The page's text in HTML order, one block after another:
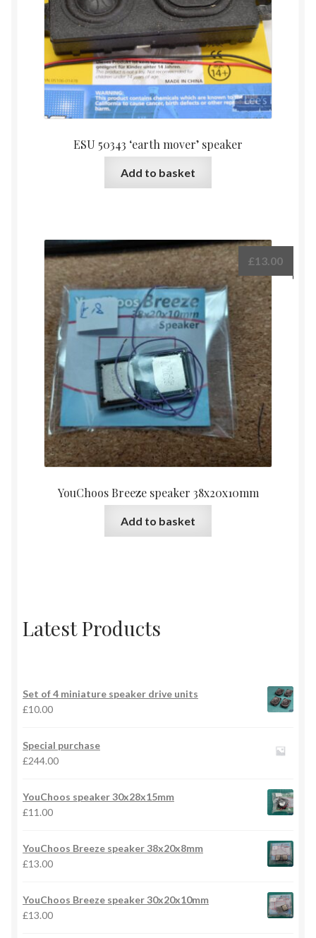
ESU 50343 ‘earth mover’ speaker
Add to basket
YouChoos Breeze speaker 38x20x10mm
£13.00
Add to basket
Latest Products
Set of 4 miniature speaker drive units
£10.00
Special purchase
£244.00
YouChoos speaker 30x28x15mm
£11.00
YouChoos Breeze speaker 38x20x8mm
£13.00
YouChoos Breeze speaker 30x20x10mm
£13.00